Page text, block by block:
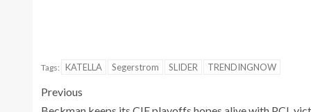
Tags: KATELLA Segerstrom SLIDER TRENDINGNOW
Previous